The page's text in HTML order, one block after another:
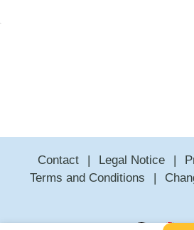
Contact Legal Notice
Terms and Conditions